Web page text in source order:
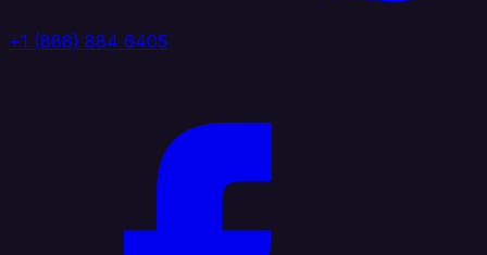
+1 (888) 884 6405